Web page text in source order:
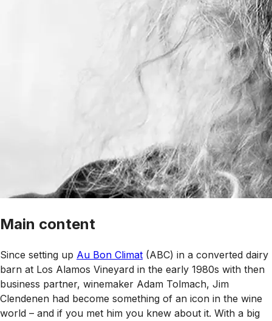
Main content
Since setting up Au Bon Climat (ABC) in a converted dairy
barn at Los Alamos Vineyard in the early 1980s with then
business partner, winemaker Adam Tolmach, Jim
Clendenen had become something of an icon in the wine
world – and if you met him you knew about it. With a big